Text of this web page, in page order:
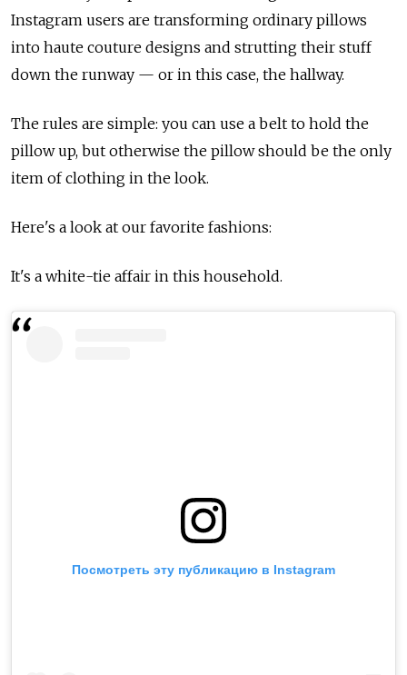
Instagram users are transforming ordinary pillows
into haute couture designs and strutting their stuff
down the runway — or in this case, the hallway.
The rules are simple: you can use a belt to hold the
pillow up, but otherwise the pillow should be the only
item of clothing in the look.
Here's a look at our favorite fashions:
It's a white-tie affair in this household.
Посмотреть эту публикацию в Instagram